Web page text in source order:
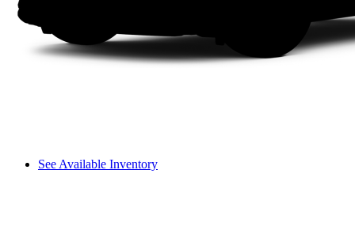
See Available Inventory